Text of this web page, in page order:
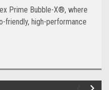
Prime Bubble-X®, where
friendly, high-performance